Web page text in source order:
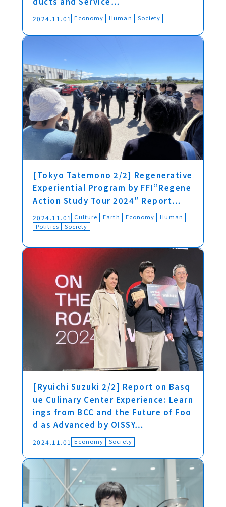
2024.11.01 Economy Human Society
[Tokyo Tatemono 2/2] Regenerative
Experiential Program by FFI”Regene
Action Study Tour 2024″ Report…
2024.11.01 Culture Earth Economy
Human
Politics
Society
[Ryuichi Suzuki 2/2] Report on Basq
ue Culinary Center Experience: Learn
ings from BCC and the Future of Foo
d as Advanced by OISSY…
2024.11.01 Economy Society